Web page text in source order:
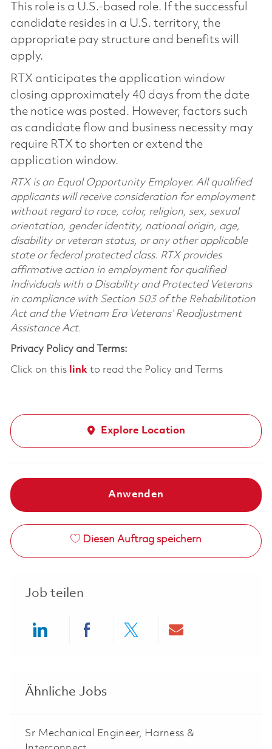
This role is a U.S.-based role. If the successful
candidate resides in a U.S. territory, the
appropriate pay structure and benefits will
apply.
RTX anticipates the application window
closing approximately 40 days from the date
the notice was posted. However, factors such
as candidate flow and business necessity may
require RTX to shorten or extend the
application window.
RTX is an Equal Opportunity Employer. All qualified
applicants will receive consideration for employment
without regard to race, color, religion, sex, sexual
orientation, gender identity, national origin, age,
disability or veteran status, or any other applicable
state or federal protected class. RTX provides
affirmative action in employment for qualified
Individuals with a Disability and Protected Veterans
in compliance with Section 503 of the Rehabilitation
Act and the Vietnam Era Veterans’ Readjustment
Assistance Act.
Privacy Policy and Terms:
Click on this linkto read the Policy and Terms
Explore Location
Anwenden
Diesen Auftrag speichern
Job teilen
Ähnliche Jobs
Sr Mechanical Engineer, Harness &